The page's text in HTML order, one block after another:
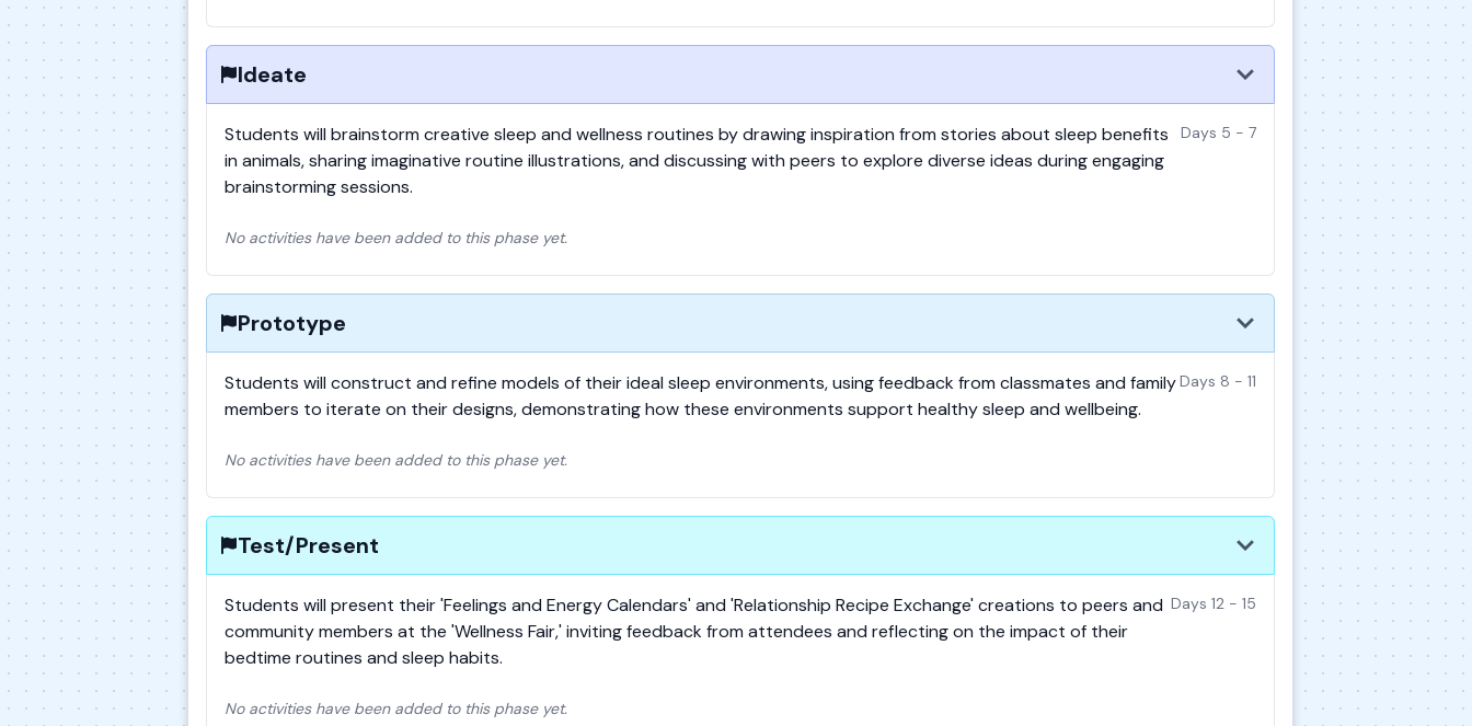
Ideate
Students will brainstorm creative sleep and wellness routines by drawing inspiration from stories about sleep benefits
in animals, sharing imaginative routine illustrations, and discussing with peers to explore diverse ideas during engaging
brainstorming sessions.
Days 5 - 7
No activities have been added to this phase yet.
Prototype
Students will construct and refine models of their ideal sleep environments, using feedback from classmates and family
members to iterate on their designs, demonstrating how these environments support healthy sleep and wellbeing.
Days 8 - 11
No activities have been added to this phase yet.
Test/Present
Students will present their 'Feelings and Energy Calendars' and 'Relationship Recipe Exchange' creations to peers and
community members at the 'Wellness Fair,' inviting feedback from attendees and reflecting on the impact of their
bedtime routines and sleep habits.
Days 12 - 15
No activities have been added to this phase yet.